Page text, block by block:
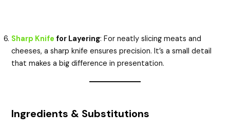
Sharp Knife for Layering: For neatly slicing meats and
cheeses, a sharp knife ensures precision. It’s a small detail
that makes a big difference in presentation.
Ingredients & Substitutions